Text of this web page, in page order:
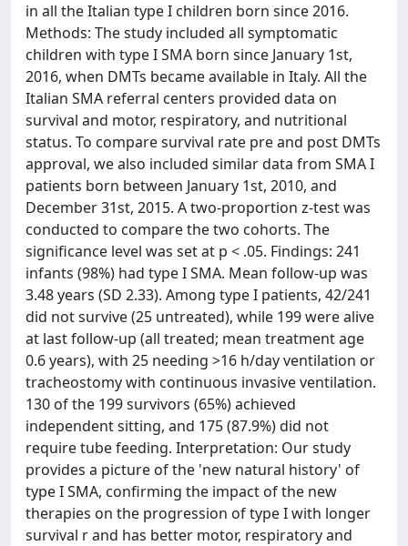
in all the Italian type I children born since 2016.
Methods: The study included all symptomatic
children with type I SMA born since January 1st,
2016, when DMTs became available in Italy. All the
Italian SMA referral centers provided data on
survival and motor, respiratory, and nutritional
status. To compare survival rate pre and post DMTs
approval, we also included similar data from SMA I
patients born between January 1st, 2010, and
December 31st, 2015. A two-proportion z-test was
conducted to compare the two cohorts. The
significance level was set at p < .05. Findings: 241
infants (98%) had type I SMA. Mean follow-up was
3.48 years (SD 2.33). Among type I patients, 42/241
did not survive (25 untreated), while 199 were alive
at last follow-up (all treated; mean treatment age
0.6 years), with 25 needing >16 h/day ventilation or
tracheostomy with continuous invasive ventilation.
130 of the 199 survivors (65%) achieved
independent sitting, and 175 (87.9%) did not
require tube feeding. Interpretation: Our study
provides a picture of the 'new natural history' of
type I SMA, confirming the impact of the new
therapies on the progression of type I with longer
survival r and has better motor, respiratory and